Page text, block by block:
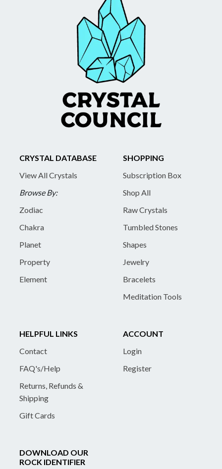
CRYSTAL DATABASE
View All Crystals
Browse By:
Zodiac
Chakra
Planet
Property
Element
SHOPPING
Subscription Box
Shop All
Raw Crystals
Tumbled Stones
Shapes
Jewelry
Bracelets
Meditation Tools
HELPFUL LINKS
Contact
FAQ's/Help
Returns, Refunds &
Shipping
Gift Cards
ACCOUNT
Login
Register
DOWNLOAD OUR
ROCK IDENTIFIER